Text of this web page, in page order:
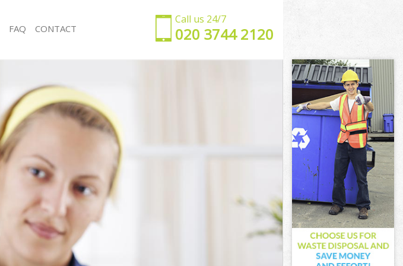
Call us 24/7
‎020 3744 2120
Office Cleaning Longlands Bexley
Rug Cleaning Longlands Bexley
After Builders Cleaning Longlands Bexley
Upholstery Cleaning Longlands Bexley
After Party Cleaning Longlands Bexley
Leather Sofa Cleaning Longlands Bexley
Patio Cleaners Longlands Bexley
Oven Cleaning Longlands Bexley
Residential Cleaning Longlands Bexley
End of Tenancy Cleaning Longlands Bexley
Domestic Cleaning Longlands Bexley
Regular Cleaning Longlands Bexley
FAQ CONTACT